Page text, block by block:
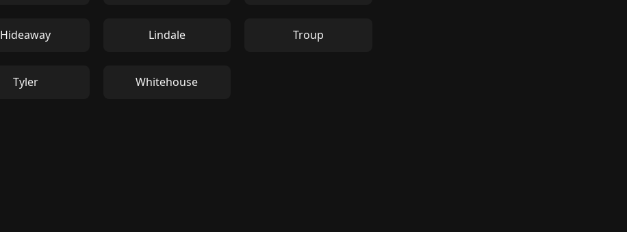
Hideaway Lindale Troup
Tyler Whitehouse